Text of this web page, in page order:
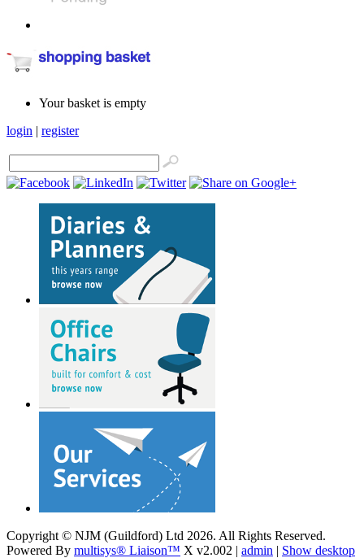
Your basket is empty
login | register
Copyright © NJM (Guildford) Ltd 2026. All Rights Reserved.
Powered By multisys® Liaison™ X v2.002 | admin | Show desktop